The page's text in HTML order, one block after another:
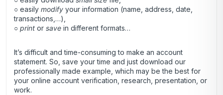
○ easily modify your information (name, address, date,
transactions,…),
○ print or save in different formats…
It’s difficult and time-consuming to make an account
statement. So, save your time and just download our
professionally made example, which may be the best for
your online account verification, research, presentation, or
work.